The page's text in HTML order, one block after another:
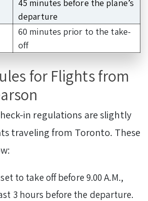
45 minutes before the plane’s
departure
60 minutes prior to the take-
off
for Flights from
in regulations are slightly
traveling from Toronto. These
to take off before 9.00 A.M.,
3 hours before the departure.